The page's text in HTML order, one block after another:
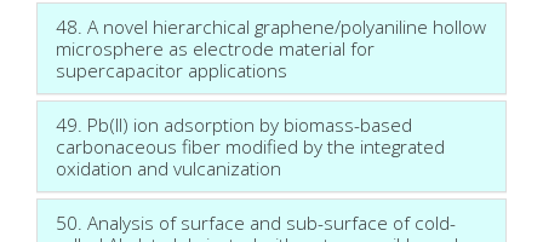
48. A novel hierarchical graphene/polyaniline hollow
microsphere as electrode material for
supercapacitor applications
49. Pb(II) ion adsorption by biomass-based
carbonaceous fiber modified by the integrated
oxidation and vulcanization
50. Analysis of surface and sub-surface of cold-